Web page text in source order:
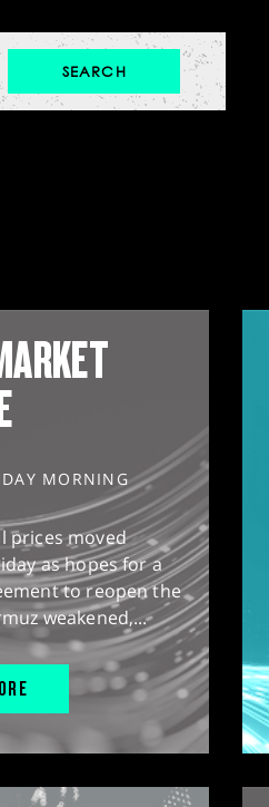
MORNING
prices moved
as hopes for a
to reopen the
weakened,...